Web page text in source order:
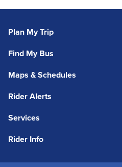
Plan My Trip
Find My Bus
Maps & Schedules
Rider Alerts
Services
Rider Info